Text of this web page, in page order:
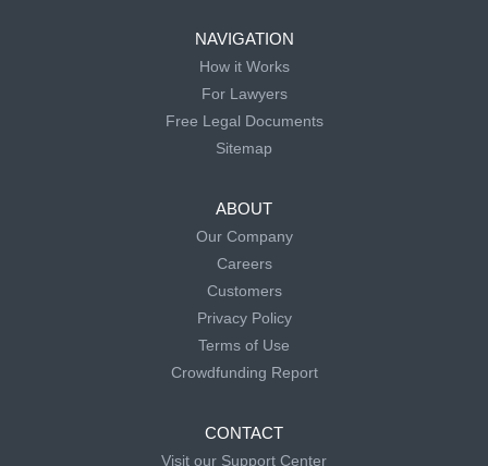
NAVIGATION
How it Works
For Lawyers
Free Legal Documents
Sitemap
ABOUT
Our Company
Careers
Customers
Privacy Policy
Terms of Use
Crowdfunding Report
CONTACT
Visit our Support Center